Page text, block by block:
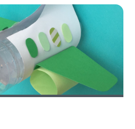
some more routine into your
put together an ex...